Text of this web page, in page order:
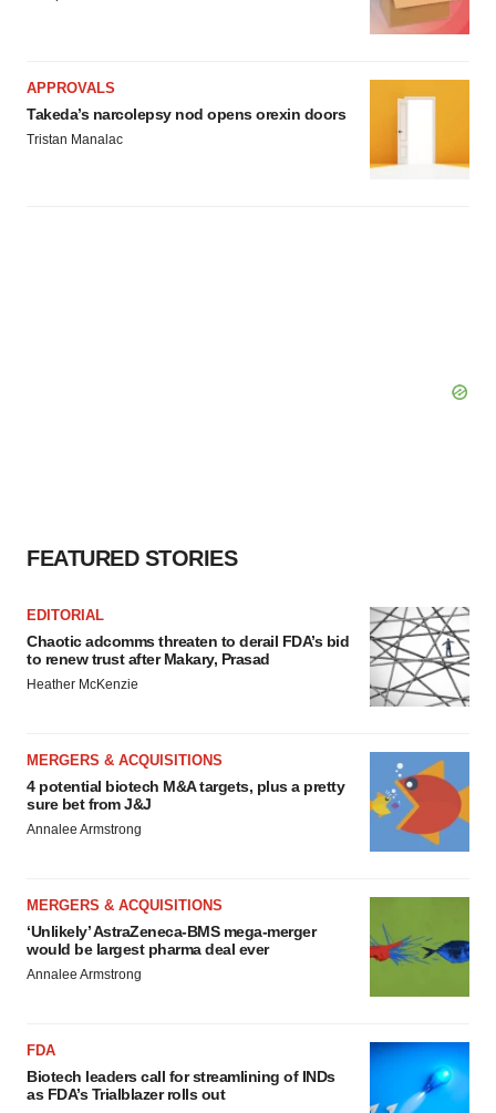
APPROVALS
Takeda’s narcolepsy nod opens orexin doors
Tristan Manalac
FEATURED STORIES
EDITORIAL
Chaotic adcomms threaten to derail FDA’s bid
to renew trust after Makary, Prasad
Heather McKenzie
MERGERS & ACQUISITIONS
4 potential biotech M&A targets, plus a pretty
sure bet from J&J
Annalee Armstrong
MERGERS & ACQUISITIONS
‘Unlikely’ AstraZeneca-BMS mega-merger
would be largest pharma deal ever
Annalee Armstrong
FDA
Biotech leaders call for streamlining of INDs
as FDA’s Trialblazer rolls out